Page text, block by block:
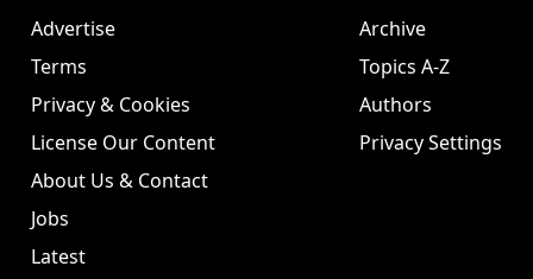
Advertise
Terms
Privacy & Cookies
License Our Content
About Us & Contact
Jobs
Latest
Archive
Topics A-Z
Authors
Privacy Settings